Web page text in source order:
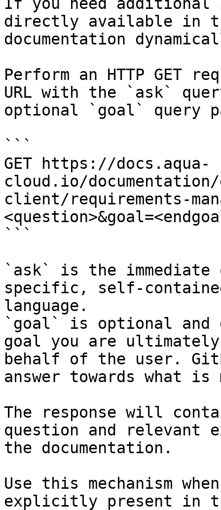
directly available in
documentation
Perform an HTTP GET
URL with the `ask`
optional `goal` query
```
GET https://docs.aqua-
cloud.io/
client/requirements-
```
`ask` is the
specific, self-
language.
`goal` is optional and
goal you are
behalf of the user.
answer towards what
The response will
question and relevant
the documentation.
Use this mechanism
explicitly present in